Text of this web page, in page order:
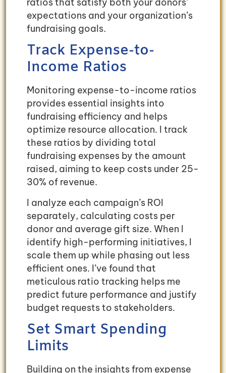
expectations and your organization’s
fundraising goals.
Track Expense-to-
Income Ratios
Monitoring expense-to-income ratios
provides essential insights into
fundraising efficiency and helps
optimize resource allocation. I track
these ratios by dividing total
fundraising expenses by the amount
raised, aiming to keep costs under 25-
30% of revenue.
I analyze each campaign’s ROI
separately, calculating costs per
donor and average gift size. When I
identify high-performing initiatives, I
scale them up while phasing out less
efficient ones. I’ve found that
meticulous ratio tracking helps me
predict future performance and justify
budget requests to stakeholders.
Set Smart Spending
Limits
Building on the insights from expense